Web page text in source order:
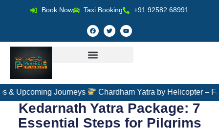
Book Now Taxi Booking +91 92582 68991
Journeys Chardham Yatra by Helicopter – Fast,
Kedarnath Yatra Package: 7
Essential Steps for Pilgrims